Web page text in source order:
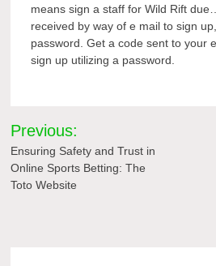
means sign a staff for Wild Rift
received by way of e mail to sign
password. Get a code sent to your
sign up utilizing a password.
Post
navigation
Previous:
Ensuring Safety and Trust in
Online Sports Betting: The
Toto Website